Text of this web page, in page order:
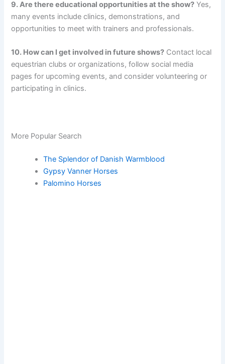
9. Are there educational opportunities at the show? Yes,
many events include clinics, demonstrations, and
opportunities to meet with trainers and professionals.
10. How can I get involved in future shows? Contact local
equestrian clubs or organizations, follow social media
pages for upcoming events, and consider volunteering or
participating in clinics.
More Popular Search
The Splendor of Danish Warmblood
Gypsy Vanner Horses
Palomino Horses